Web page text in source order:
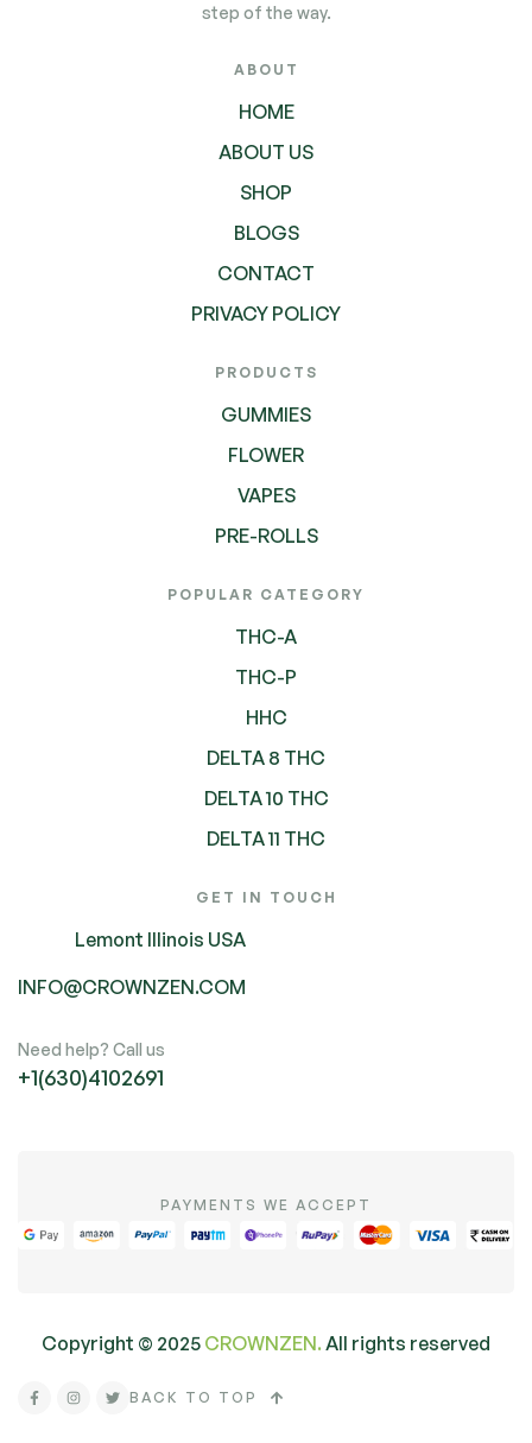
step of the way.
ABOUT
HOME
ABOUT US
SHOP
BLOGS
CONTACT
PRIVACY POLICY
PRODUCTS
GUMMIES
FLOWER
VAPES
PRE-ROLLS
POPULAR CATEGORY
THC-A
THC-P
HHC
DELTA 8 THC
DELTA 10 THC
DELTA 11 THC
GET IN TOUCH
Lemont Illinois USA
INFO@CROWNZEN.COM
Need help? Call us
+1(630)4102691
PAYMENTS WE ACCEPT
Copyright © 2025 CROWNZEN. All rights reserved
BACK TO TOP